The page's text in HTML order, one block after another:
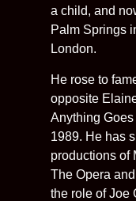
a child, and
Palm Springs
London.
He rose to
opposite
Anything
1989. He has
productions of
The Opera
the role of Joe